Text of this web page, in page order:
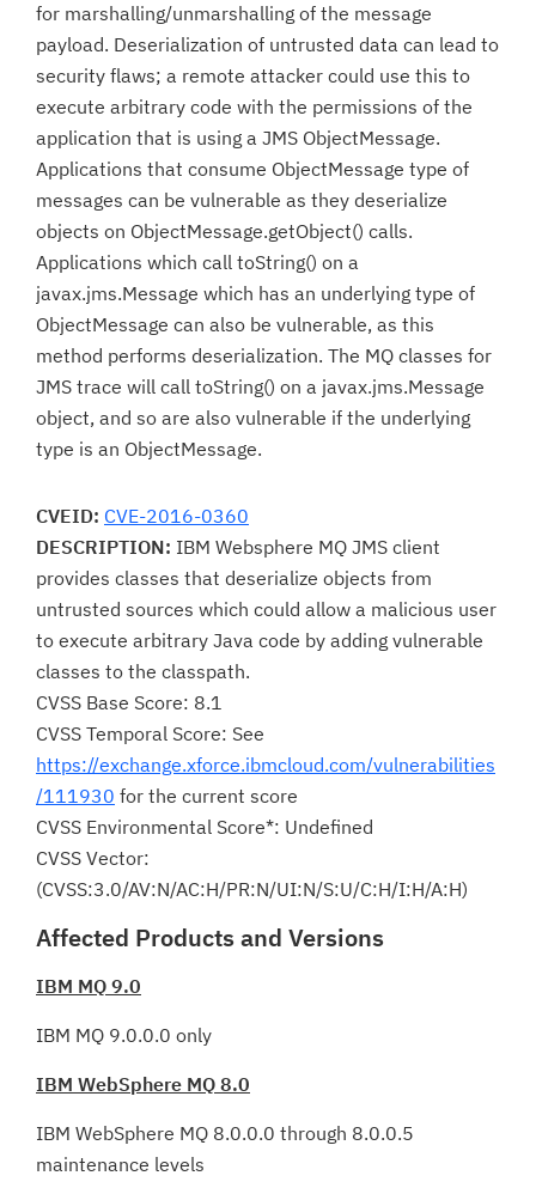
for marshalling/unmarshalling of the message
payload. Deserialization of untrusted data can lead to
security flaws; a remote attacker could use this to
execute arbitrary code with the permissions of the
application that is using a JMS ObjectMessage.
Applications that consume ObjectMessage type of
messages can be vulnerable as they deserialize
objects on ObjectMessage.getObject() calls.
Applications which call toString() on a
javax.jms.Message which has an underlying type of
ObjectMessage can also be vulnerable, as this
method performs deserialization. The MQ classes for
JMS trace will call toString() on a javax.jms.Message
object, and so are also vulnerable if the underlying
type is an ObjectMessage.
CVEID: CVE-2016-0360
DESCRIPTION: IBM Websphere MQ JMS client
provides classes that deserialize objects from
untrusted sources which could allow a malicious user
to execute arbitrary Java code by adding vulnerable
classes to the classpath.
CVSS Base Score: 8.1
CVSS Temporal Score: See
https://exchange.xforce.ibmcloud.com/vulnerabilities
/111930 for the current score
CVSS Environmental Score*: Undefined
CVSS Vector:
(CVSS:3.0/AV:N/AC:H/PR:N/UI:N/S:U/C:H/I:H/A:H)
Affected Products and Versions
IBM MQ 9.0
IBM MQ 9.0.0.0 only
IBM WebSphere MQ 8.0
IBM WebSphere MQ 8.0.0.0 through 8.0.0.5
maintenance levels